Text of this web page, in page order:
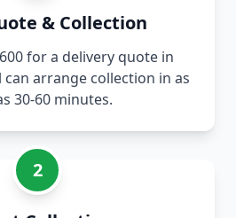
& Collection
for a delivery quote in
can arrange collection in as
30-60 minutes.
2